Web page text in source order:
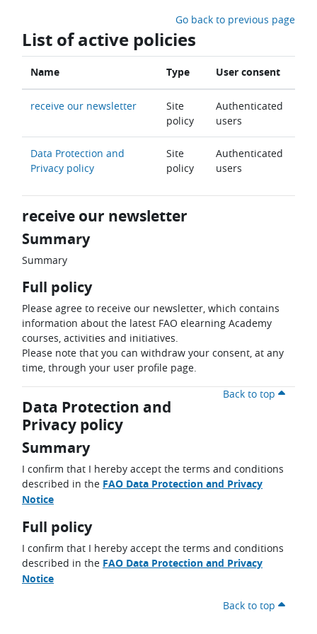
Go back to previous page
List of active policies
Name Type User consent
receive our newsletter
Site
policy
Authenticated
users
Data Protection and
Privacy policy
Site
policy
Authenticated
users
receive our newsletter
Summary
Summary
Full policy
Please agree to receive our newsletter, which contains
information about the latest FAO elearning Academy
courses, activities and initiatives.
Please note that you can withdraw your consent, at any
time, through your user profile page.
Back to top
Data Protection and
Privacy policy
Summary
I confirm that I hereby accept the terms and conditions
described in the FAO Data Protection and Privacy
Notice
Full policy
I confirm that I hereby accept the terms and conditions
described in the FAO Data Protection and Privacy
Notice
Back to top